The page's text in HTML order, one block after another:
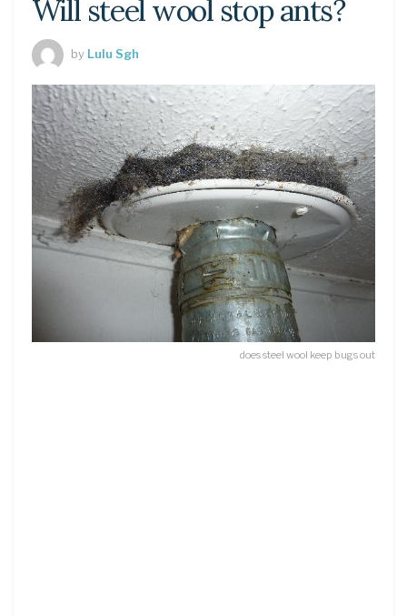
Will steel wool stop ants?
by Lulu Sgh
does steel wool keep bugs out